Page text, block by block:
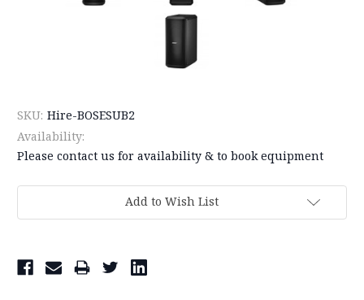
SKU: Hire-BOSESUB2
Availability:
Please contact us for availability & to book equipment
Add to Wish List